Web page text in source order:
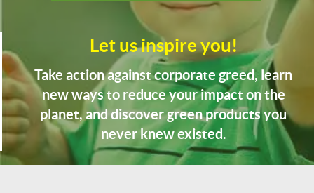
Let us inspire you!
Take action against corporate greed, learn
new ways to reduce your impact on the
planet, and discover green products you
never knew existed.